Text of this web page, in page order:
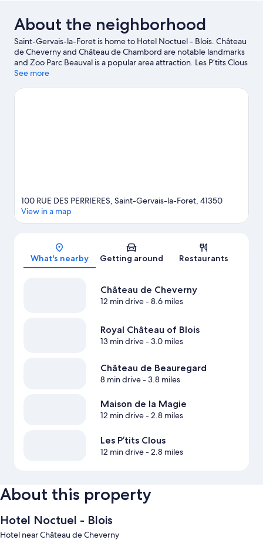
About the neighborhood
Saint-Gervais-la-Foret is home to Hotel Noctuel - Blois. Château
de Cheverny and Château de Chambord are notable landmarks
and Zoo Parc Beauval is a popular area attraction. Les P’tits Clous
and Musée d'Histoire Naturelle are also worth visiting. Fishing
you can seek out an adventure with hiking/biking trails and
See more
Map
100 RUE DES PERRIERES, Saint-Gervais-la-Foret, 41350
View in a map
What's nearby Getting around Restaurants
Château de Cheverny
12 min drive- 8.6 miles
Royal Château of Blois
13 min drive- 3.0 miles
Château de Beauregard
8 min drive- 3.8 miles
Maison de la Magie
12 min drive- 2.8 miles
Les P’tits Clous
12 min drive- 2.8 miles
About this property
Hotel Noctuel - Blois
Hotel near Château de Cheverny